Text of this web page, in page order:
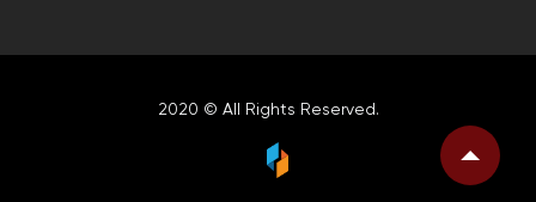
2020 © All Rights Reserved.